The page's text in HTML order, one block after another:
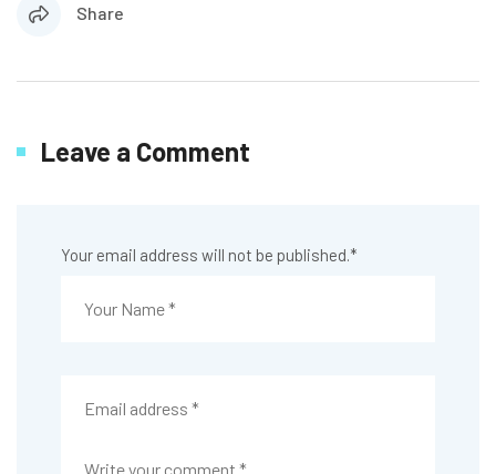
Share
Leave a Comment
Your email address will not be published.*